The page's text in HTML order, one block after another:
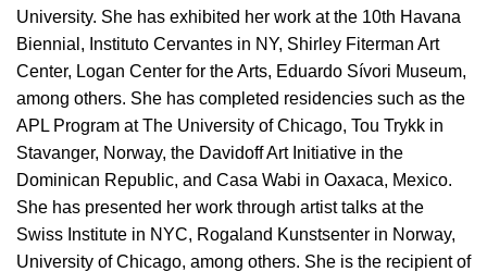
University. She has exhibited her work at the 10th Havana
Biennial, Instituto Cervantes in NY, Shirley Fiterman Art
Center, Logan Center for the Arts, Eduardo Sívori Museum,
among others. She has completed residencies such as the
APL Program at The University of Chicago, Tou Trykk in
Stavanger, Norway, the Davidoff Art Initiative in the
Dominican Republic, and Casa Wabi in Oaxaca, Mexico.
She has presented her work through artist talks at the
Swiss Institute in NYC, Rogaland Kunstsenter in Norway,
University of Chicago, among others. She is the recipient of